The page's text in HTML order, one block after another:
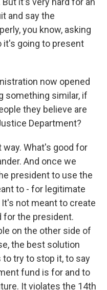
and say the
you know, asking
it's going to present
now opened
something similar, if
they believe are
Department?
way. What's good for
And once we
president to use the
to - for legitimate
not meant to create
for the president.
on the other side of
the best solution
try to stop it, to say
fund is for and to
It violates the 14th